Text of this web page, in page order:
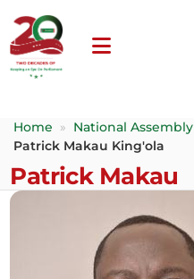
Home » National Assembly
Patrick Makau King'ola
Patrick Makau